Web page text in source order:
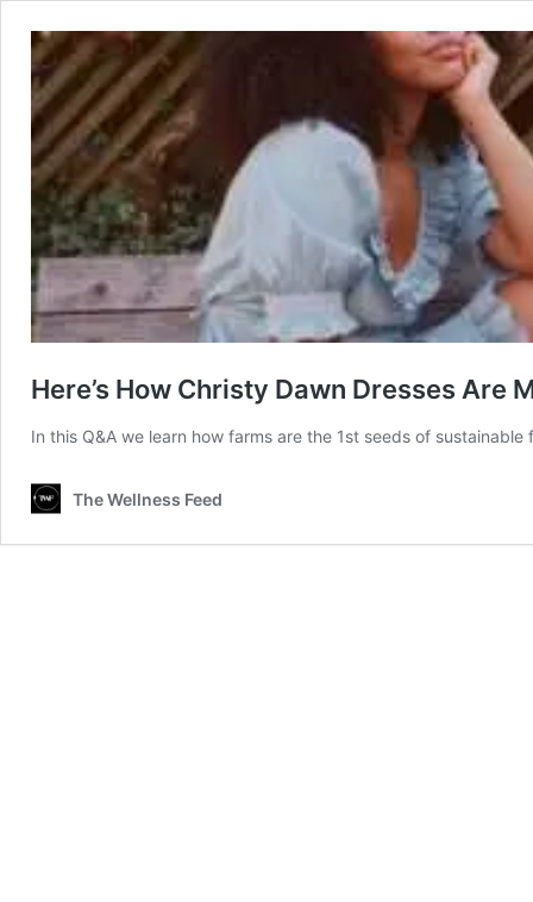
Here’s How Christy Dawn Dresses Are
In this Q&A we learn how farms are the 1st seeds of sustainable
The Wellness Feed